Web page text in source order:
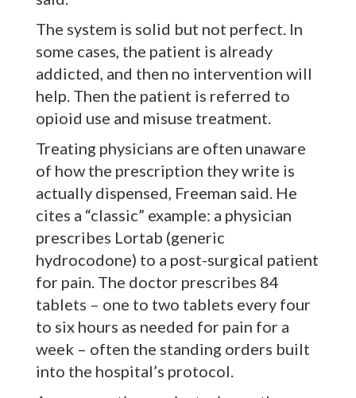
The system is solid but not perfect. In
some cases, the patient is already
addicted, and then no intervention will
help. Then the patient is referred to
opioid use and misuse treatment.
Treating physicians are often unaware
of how the prescription they write is
actually dispensed, Freeman said. He
cites a “classic” example: a physician
prescribes Lortab (generic
hydrocodone) to a post-surgical patient
for pain. The doctor prescribes 84
tablets – one to two tablets every four
to six hours as needed for pain for a
week – often the standing orders built
into the hospital’s protocol.